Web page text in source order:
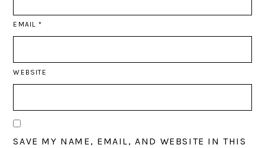
EMAIL *
WEBSITE
SAVE MY NAME, EMAIL, AND WEBSITE IN THIS